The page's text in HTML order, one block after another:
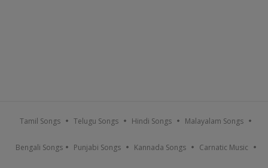
Tamil Songs Telugu Songs Hindi Songs Malayalam Songs
Bengali Songs Punjabi Songs Kannada Songs Carnatic Music